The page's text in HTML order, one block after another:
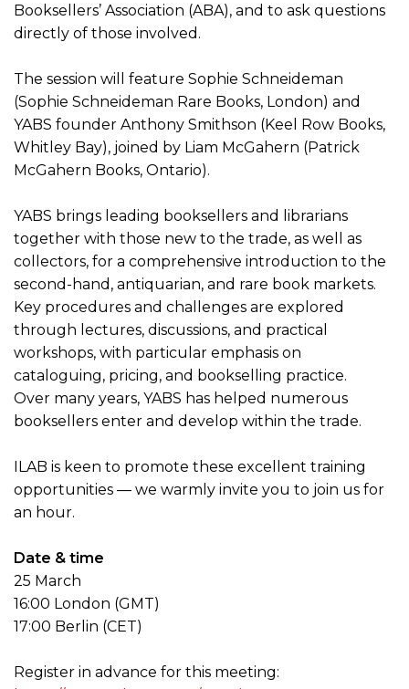
Booksellers’ Association (ABA), and to ask questions
directly of those involved.
The session will feature Sophie Schneideman
(Sophie Schneideman Rare Books, London) and
YABS founder Anthony Smithson (Keel Row Books,
Whitley Bay), joined by Liam McGahern (Patrick
McGahern Books, Ontario).
YABS brings leading booksellers and librarians
together with those new to the trade, as well as
collectors, for a comprehensive introduction to the
second-hand, antiquarian, and rare book markets.
Key procedures and challenges are explored
through lectures, discussions, and practical
workshops, with particular emphasis on
cataloguing, pricing, and bookselling practice.
Over many years, YABS has helped numerous
booksellers enter and develop within the trade.
ILAB is keen to promote these excellent training
opportunities — we warmly invite you to join us for
an hour.
Date & time
25 March
16:00 London (GMT)
17:00 Berlin (CET)
Register in advance for this meeting: